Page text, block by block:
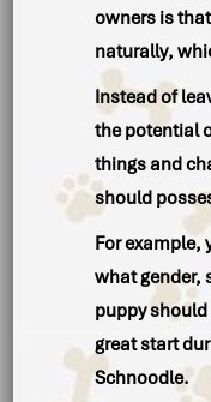
owners is
naturally,
Instead of
the potential
things and
should
For example,
whatgender,
puppy should
great start
Schnoodle.